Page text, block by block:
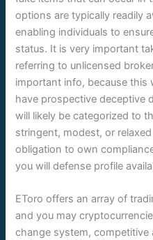
options are typically readily
enabling individuals to
status. It is very important
referring to unlicensed
important info, because this
have prospective deceptive
will likely be categorized to
stringent, modest, or
obligation to own
you will defense profile
EToro offers an array of
and you may
change system, competitive